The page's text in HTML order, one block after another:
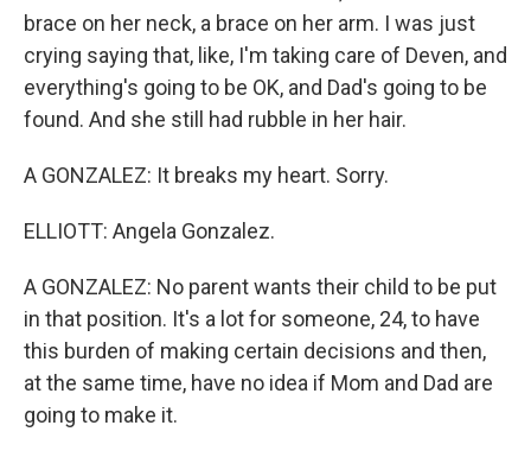
brace on her neck, a brace on her arm. I was just
crying saying that, like, I'm taking care of Deven, and
everything's going to be OK, and Dad's going to be
found. And she still had rubble in her hair.
A GONZALEZ: It breaks my heart. Sorry.
ELLIOTT: Angela Gonzalez.
A GONZALEZ: No parent wants their child to be put
in that position. It's a lot for someone, 24, to have
this burden of making certain decisions and then,
at the same time, have no idea if Mom and Dad are
going to make it.